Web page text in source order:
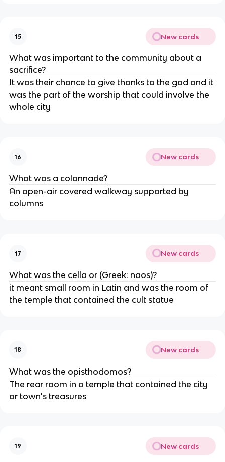
15 New cards
What was important to the community about a
sacrifice?
It was their chance to give thanks to the god and it
was the part of the worship that could involve the
whole city
16 New cards
What was a colonnade?
An open-air covered walkway supported by
columns
17 New cards
What was the cella or (Greek: naos)?
it meant small room in Latin and was the room of
the temple that contained the cult statue
18 New cards
What was the opisthodomos?
The rear room in a temple that contained the city
or town's treasures
19 New cards